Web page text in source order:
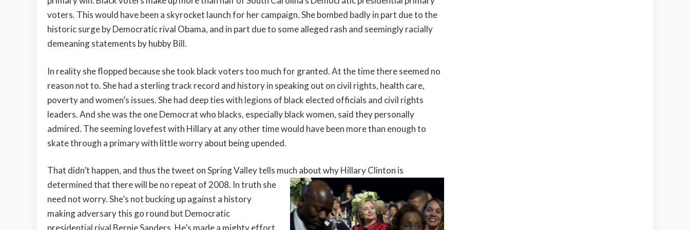
voters. This would have been a skyrocket launch for her campaign. She bombed badly in part due to the
historic surge by Democratic rival Obama, and in part due to some alleged rash and seemingly racially
demeaning statements by hubby Bill.
In reality she flopped because she took black voters too much for granted. At the time there seemed no
reason not to. She had a sterling track record and history in speaking out on civil rights, health care,
poverty and women’s issues. She had deep ties with legions of black elected officials and civil rights
leaders. And she was the one Democrat who blacks, especially black women, said they personally
admired. The seeming lovefest with Hillary at any other time would have been more than enough to
skate through a primary with little worry about being upended.
That didn’t happen, and thus the tweet on Spring Valley tells much about why Hillary Clinton is
determined that there will be no repeat of 2008. In truth she
need not worry. She’s not bucking up against a history
making adversary this go round but Democratic